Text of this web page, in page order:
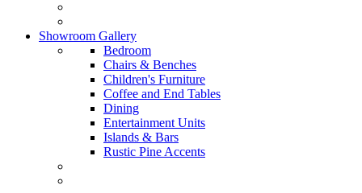
Showroom Gallery
Bedroom
Chairs & Benches
Children's Furniture
Coffee and End Tables
Dining
Entertainment Units
Islands & Bars
Rustic Pine Accents